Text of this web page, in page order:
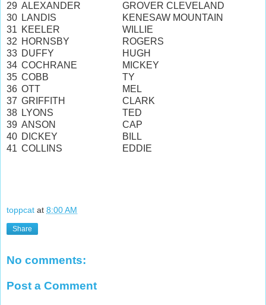
29 ALEXANDER
GROVER CLEVELAND
30 LANDIS
KENESAW MOUNTAIN
31 KEELER
WILLIE
32 HORNSBY
ROGERS
33 DUFFY
HUGH
34 COCHRANE
MICKEY
35 COBB
TY
36 OTT
MEL
37 GRIFFITH
CLARK
38 LYONS
TED
39 ANSON
CAP
40 DICKEY
BILL
41 COLLINS EDDIE
toppcat at 8:00 AM
Share
No comments:
Post a Comment